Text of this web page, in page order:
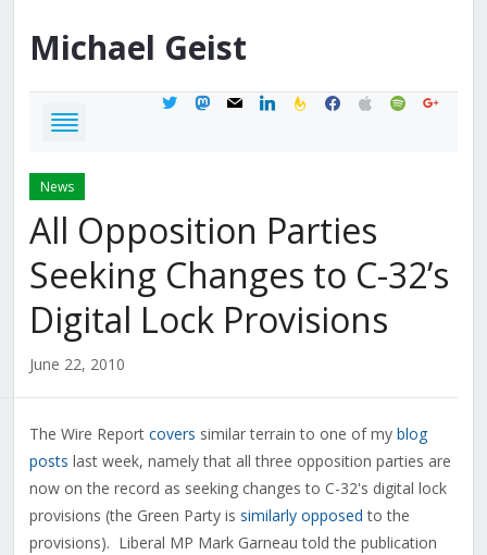
Michael Geist
twittermastodon
mail linkedinfeedburner
facebook
applespotifygoogle
News
All Opposition Parties
Seeking Changes to C-32’s
Digital Lock Provisions
June 22, 2010
The Wire Report covers similar terrain to one of my blog
posts last week, namely that all three opposition parties are
now on the record as seeking changes to C-32's digital lock
provisions (the Green Party is similarly opposed to the
provisions). Liberal MP Mark Garneau told the publication